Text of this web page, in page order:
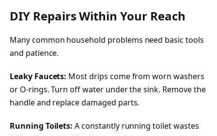
DIY Repairs Within Your Reach
Many common household problems need basic tools
and patience.
Leaky Faucets: Most drips come from worn washers
or O-rings. Turn off water under the sink. Remove the
handle and replace damaged parts.
Running Toilets: A constantly running toilet wastes